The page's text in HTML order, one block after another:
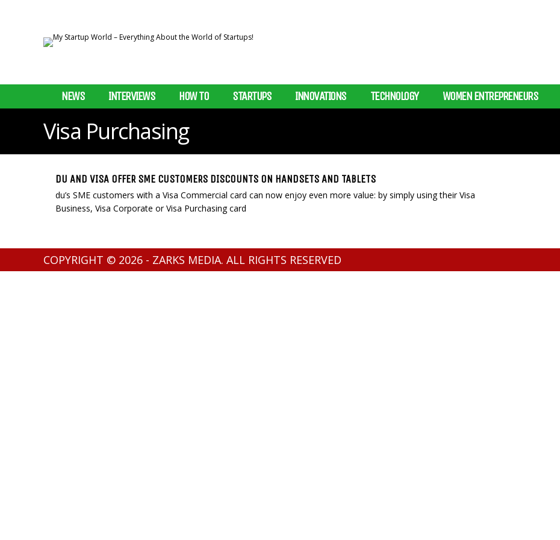
NEWS INTERVIEWS HOW TO STARTUPS INNOVATIONS TECHNOLOGY WOMEN ENTREPRENEURS
Visa Purchasing
DU AND VISA OFFER SME CUSTOMERS DISCOUNTS ON HANDSETS AND TABLETS
du’s SME customers with a Visa Commercial card can now enjoy even more value: by simply using their Visa
Business, Visa Corporate or Visa Purchasing card
COPYRIGHT © 2026 - ZARKS MEDIA. ALL RIGHTS RESERVED